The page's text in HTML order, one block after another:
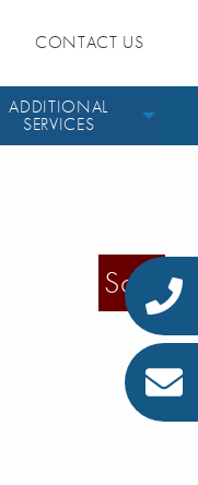
CONTACT US
ADDITIONAL
SERVICES
Sold